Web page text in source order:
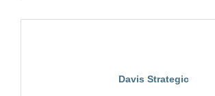
Davis Strategic